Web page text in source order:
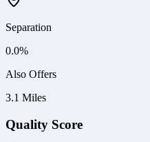
Separation
0.0%
Also Offers
3.1 Miles
Quality Score